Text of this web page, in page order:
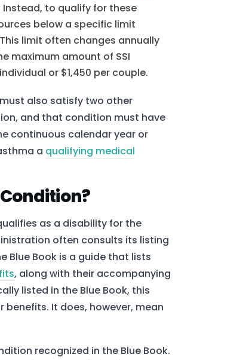
Instead, to qualify for these
below a specific limit
limit often changes annually
maximum amount of SSI
or $1,450 per couple.
also satisfy two other
and that condition must have
continuous calendar year or
a qualifying medical
as a disability for the
often consults its listing
Blue Book is a guide that lists
, along with their accompanying
listed in the Blue Book, this
benefits. It does, however, mean
recognized in the Blue Book.